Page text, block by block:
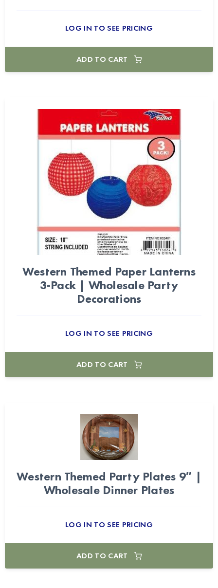
LOG IN TO SEE PRICING
ADD TO CART
Western Themed Paper Lanterns
3-Pack | Wholesale Party
Decorations
LOG IN TO SEE PRICING
ADD TO CART
Western Themed Party Plates 9″ |
Wholesale Dinner Plates
LOG IN TO SEE PRICING
ADD TO CART